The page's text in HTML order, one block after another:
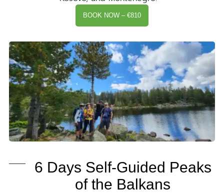
BOOK NOW – €810
6 Days Self-Guided Peaks
of the Balkans